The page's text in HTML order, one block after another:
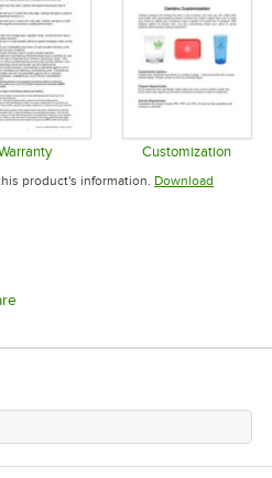
Opens in new tab
Customization
Opens in
product's information. Download
tab
Opens in new tab